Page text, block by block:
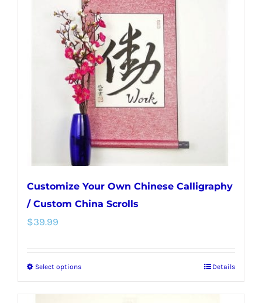
The
options
may
be
chosen
on
the
product
page
Customize Your Own Chinese Calligraphy
/ Custom China Scrolls
$39.99
Select optionsThis
Details